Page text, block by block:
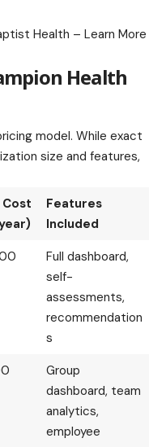
Health – Learn More
Health
model. While exact
size and features,
Features
Included
Full dashboard,
self-
assessments,
recommendation
s
Group
dashboard, team
analytics,
employee